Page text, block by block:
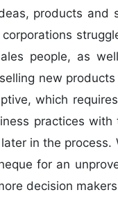
products and
people, as
new
which
practices
in the
for an
decision